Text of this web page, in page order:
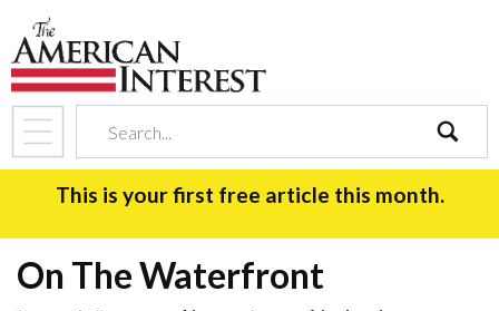
search
This is your first free article this month.
On The Waterfront